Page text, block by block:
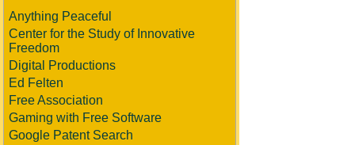
Anything Peaceful
Center for the Study of Innovative
Freedom
Digital Productions
Ed Felten
Free Association
Gaming with Free Software
Google Patent Search